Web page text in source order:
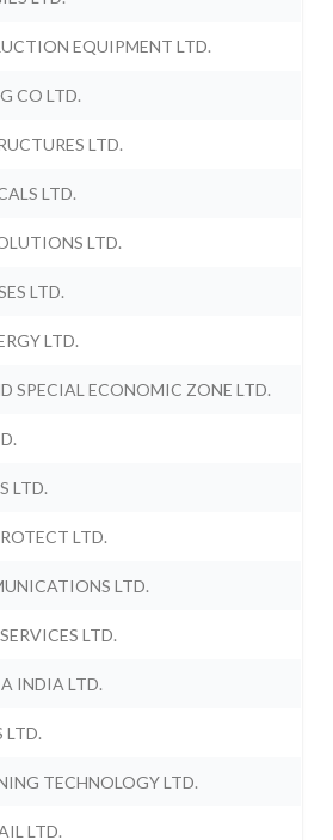
EQUIPMENT LTD.
CO LTD.
LTD.
LTD.
LTD.
LTD.
LTD.
SPECIAL ECONOMIC ZONE LTD.
LTD.
LTD.
LTD.
LTD.
INDIA LTD.
LTD.
TECHNOLOGY LTD.
LTD.